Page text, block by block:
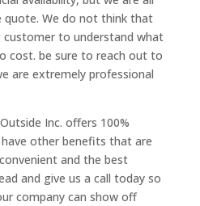
quote. We do not think that
customer to understand what
cost. be sure to reach out to
are extremely professional
Inc. offers 100%
have other benefits that are
and the best
and give us a call today so
company can show off